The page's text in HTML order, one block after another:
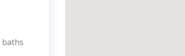
baths